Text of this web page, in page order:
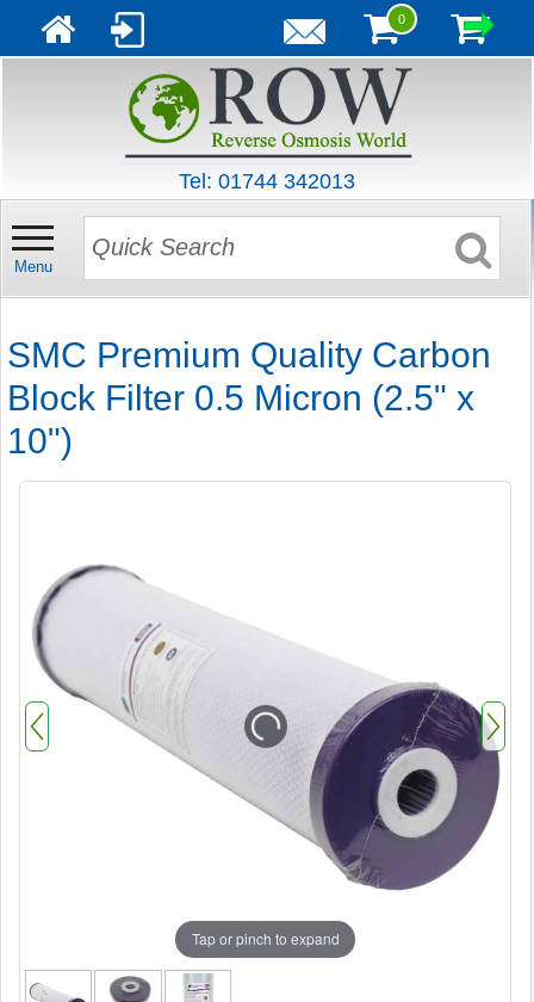
0
Tel: 01744 342013
Menu
SMC Premium Quality Carbon
Block Filter 0.5 Micron (2.5" x
10")
Tap or pinch to expand